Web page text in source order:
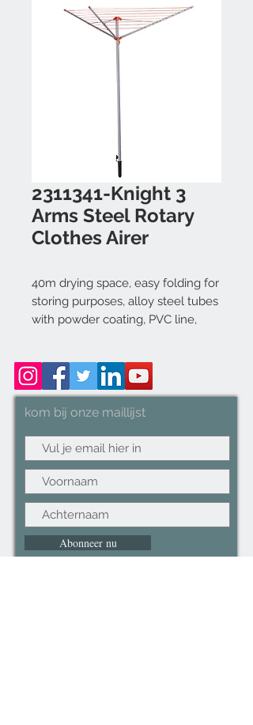
2311341-Knight 3
Arms Steel Rotary
Clothes Airer
40m drying space, easy folding for
storing purposes, alloy steel tubes
with powder coating, PVC line,
3.2x178cm, Arm size: 1.9x114cm
kom bij onze maillijst
Abonneer nu